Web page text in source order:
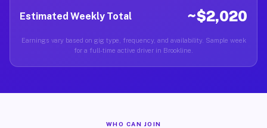
Estimated Weekly Total ~$2,020
Earnings vary based on gig type, frequency, and availability. Sample week
for a full-time active driver in Brookline.
WHO CAN JOIN